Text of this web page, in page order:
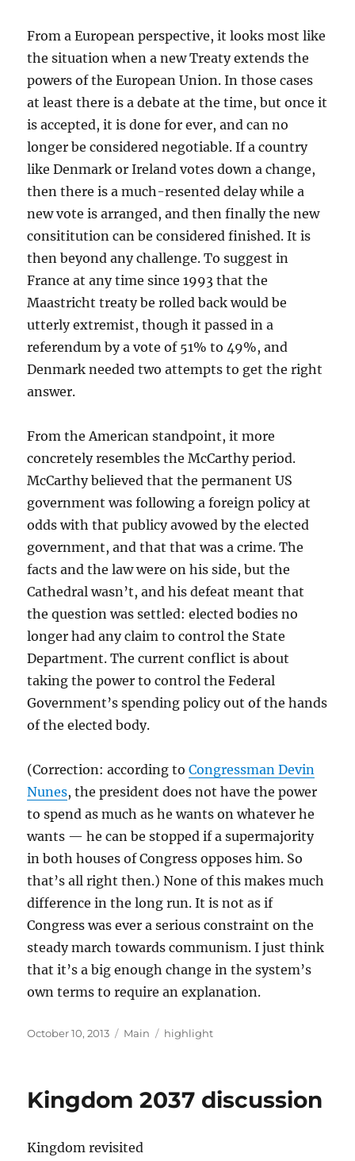
From a European perspective, it looks most like
the situation when a new Treaty extends the
powers of the European Union. In those cases
at least there is a debate at the time, but once it
is accepted, it is done for ever, and can no
longer be considered negotiable. If a country
like Denmark or Ireland votes down a change,
then there is a much-resented delay while a
new vote is arranged, and then finally the new
consititution can be considered finished. It is
then beyond any challenge. To suggest in
France at any time since 1993 that the
Maastricht treaty be rolled back would be
utterly extremist, though it passed in a
referendum by a vote of 51% to 49%, and
Denmark needed two attempts to get the right
answer.
From the American standpoint, it more
concretely resembles the McCarthy period.
McCarthy believed that the permanent US
government was following a foreign policy at
odds with that publicy avowed by the elected
government, and that that was a crime. The
facts and the law were on his side, but the
Cathedral wasn’t, and his defeat meant that
the question was settled: elected bodies no
longer had any claim to control the State
Department. The current conflict is about
taking the power to control the Federal
Government’s spending policy out of the hands
of the elected body.
(Correction: according toCongressman Devin
Nunes, the president does not have the power
to spend as much as he wants on whatever he
wants — he can be stopped if a supermajority
in both houses of Congress opposes him. So
that’s all right then.) None of this makes much
difference in the long run. It is not as if
Congress was ever a serious constraint on the
steady march towards communism. I just think
that it’s a big enough change in the system’s
own terms to require an explanation.
Posted
October 10, 2013 Categories
Main Tags
highlight
Kingdom 2037 discussion
Kingdom revisited